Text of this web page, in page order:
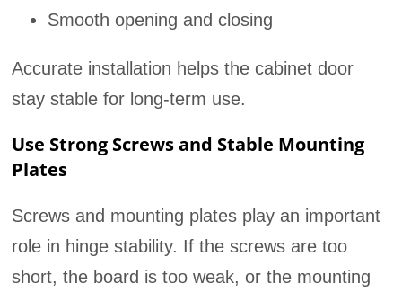
Smooth opening and closing
Accurate installation helps the cabinet door
stay stable for long-term use.
Use Strong Screws and Stable Mounting
Plates
Screws and mounting plates play an important
role in hinge stability. If the screws are too
short, the board is too weak, or the mounting